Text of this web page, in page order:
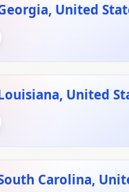
United
United
Carolina,